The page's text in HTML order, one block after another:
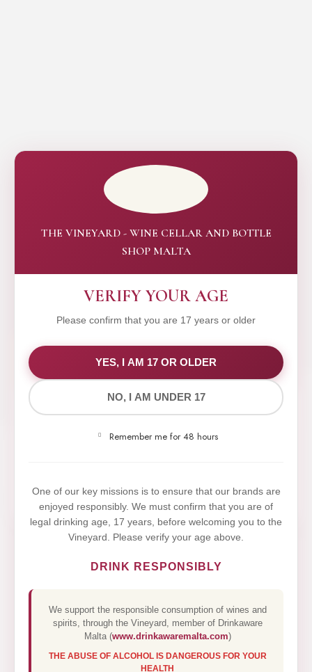
THE VINEYARD - WINE CELLAR AND BOTTLE
SHOP MALTA
VERIFY YOUR AGE
Please confirm that you are 17 years or older
YES, I AM 17 OR OLDER
NO, I AM UNDER 17
Remember me for 48 hours
One of our key missions is to ensure that our brands are
enjoyed responsibly. We must confirm that you are of
legal drinking age, 17 years, before welcoming you to the
Vineyard. Please verify your age above.
DRINK RESPONSIBLY
We support the responsible consumption of wines and
spirits, through the Vineyard, member of Drinkaware
Malta (www.drinkawaremalta.com)
THE ABUSE OF ALCOHOL IS DANGEROUS FOR YOUR
HEALTH
WE VALUE YOUR PRIVACY
We use cookies to improve your experience on our
website. By browsing this website, you agree to our
Yes,I Accept